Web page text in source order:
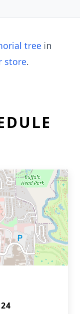
tree in
store.